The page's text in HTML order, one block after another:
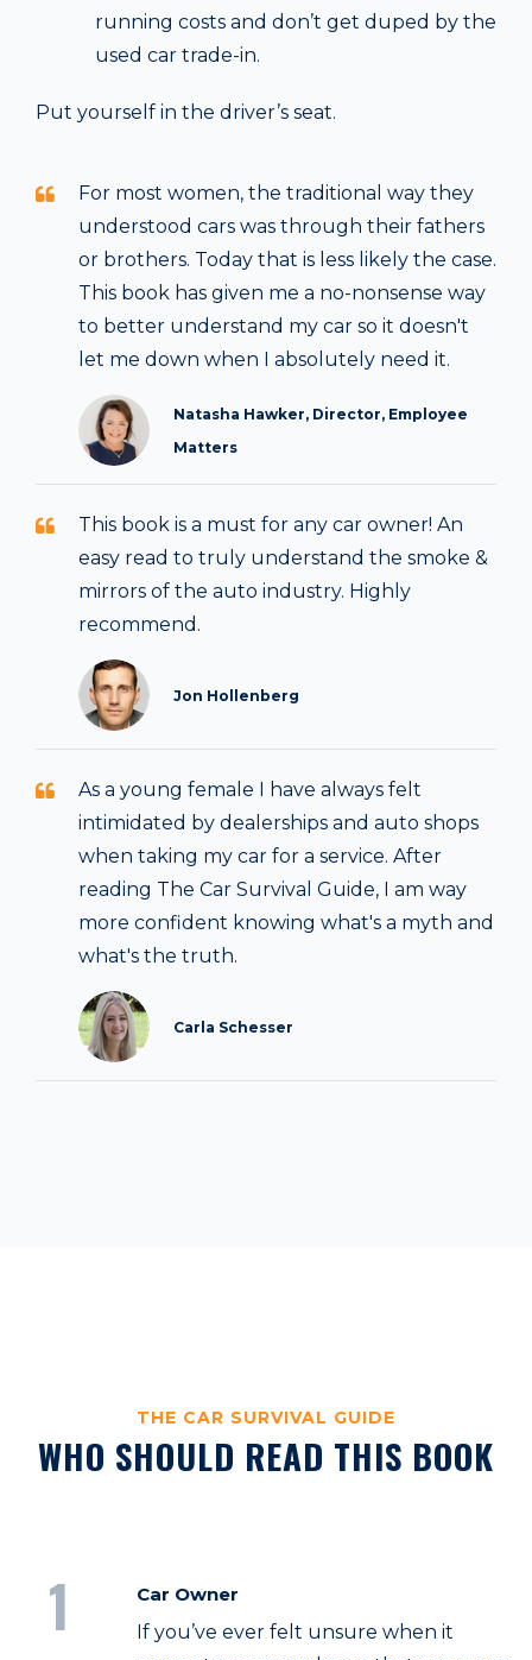
running costs and don’t get duped by the
used car trade-in.
Put yourself in the driver’s seat.
For most women, the traditional way they
understood cars was through their fathers
or brothers. Today that is less likely the case.
This book has given me a no-nonsense way
to better understand my car so it doesn't
let me down when I absolutely need it.
Natasha Hawker, Director, Employee
Matters
This book is a must for any car owner! An
easy read to truly understand the smoke &
mirrors of the auto industry. Highly
recommend.
Jon Hollenberg
As a young female I have always felt
intimidated by dealerships and auto shops
when taking my car for a service. After
reading The Car Survival Guide, I am way
more confident knowing what's a myth and
what's the truth.
Carla Schesser
THE CAR SURVIVAL GUIDE
WHO SHOULD READ THIS BOOK
1
Car Owner
If you’ve ever felt unsure when it